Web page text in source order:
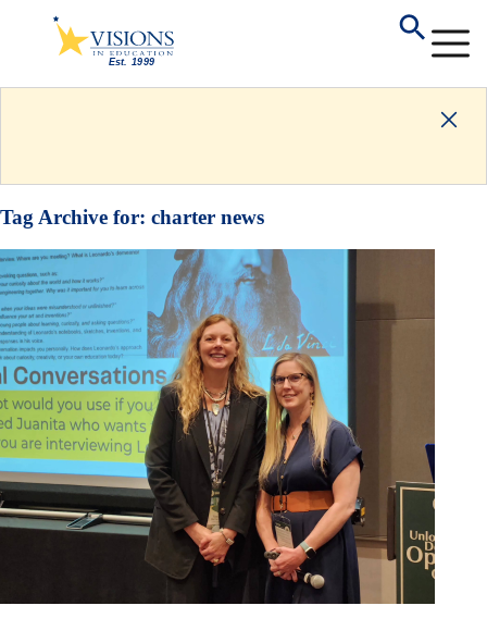
Tag Archive for: charter news